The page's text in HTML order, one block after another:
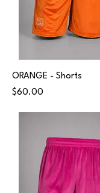
ORANGE - Shorts
Price
$60.00